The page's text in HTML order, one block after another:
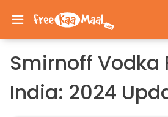
Smirnoff Vodka
India: 2024